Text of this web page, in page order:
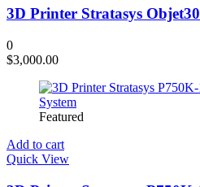
3D Printer Stratasys
0
$3,000.00
Featured
Add to cart
Quick View